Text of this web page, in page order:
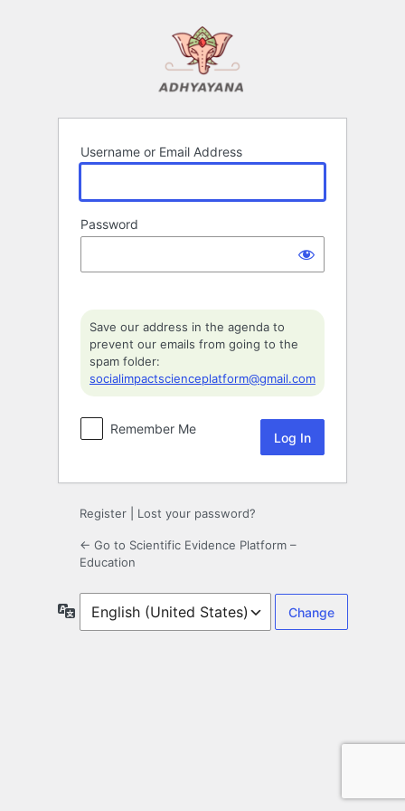
Username or Email Address
Password
Save our address in the agenda to
prevent our emails from going to the
spam folder:
socialimpactscienceplatform@gmail.com
Remember Me
Register Lost your password?
← Go to Scientific Evidence Platform –
Education
Language